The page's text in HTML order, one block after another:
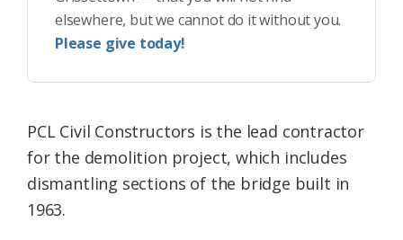
elsewhere, but we cannot do it without you.
Please give today!
PCL Civil Constructors is the lead contractor
for the demolition project, which includes
dismantling sections of the bridge built in
1963.